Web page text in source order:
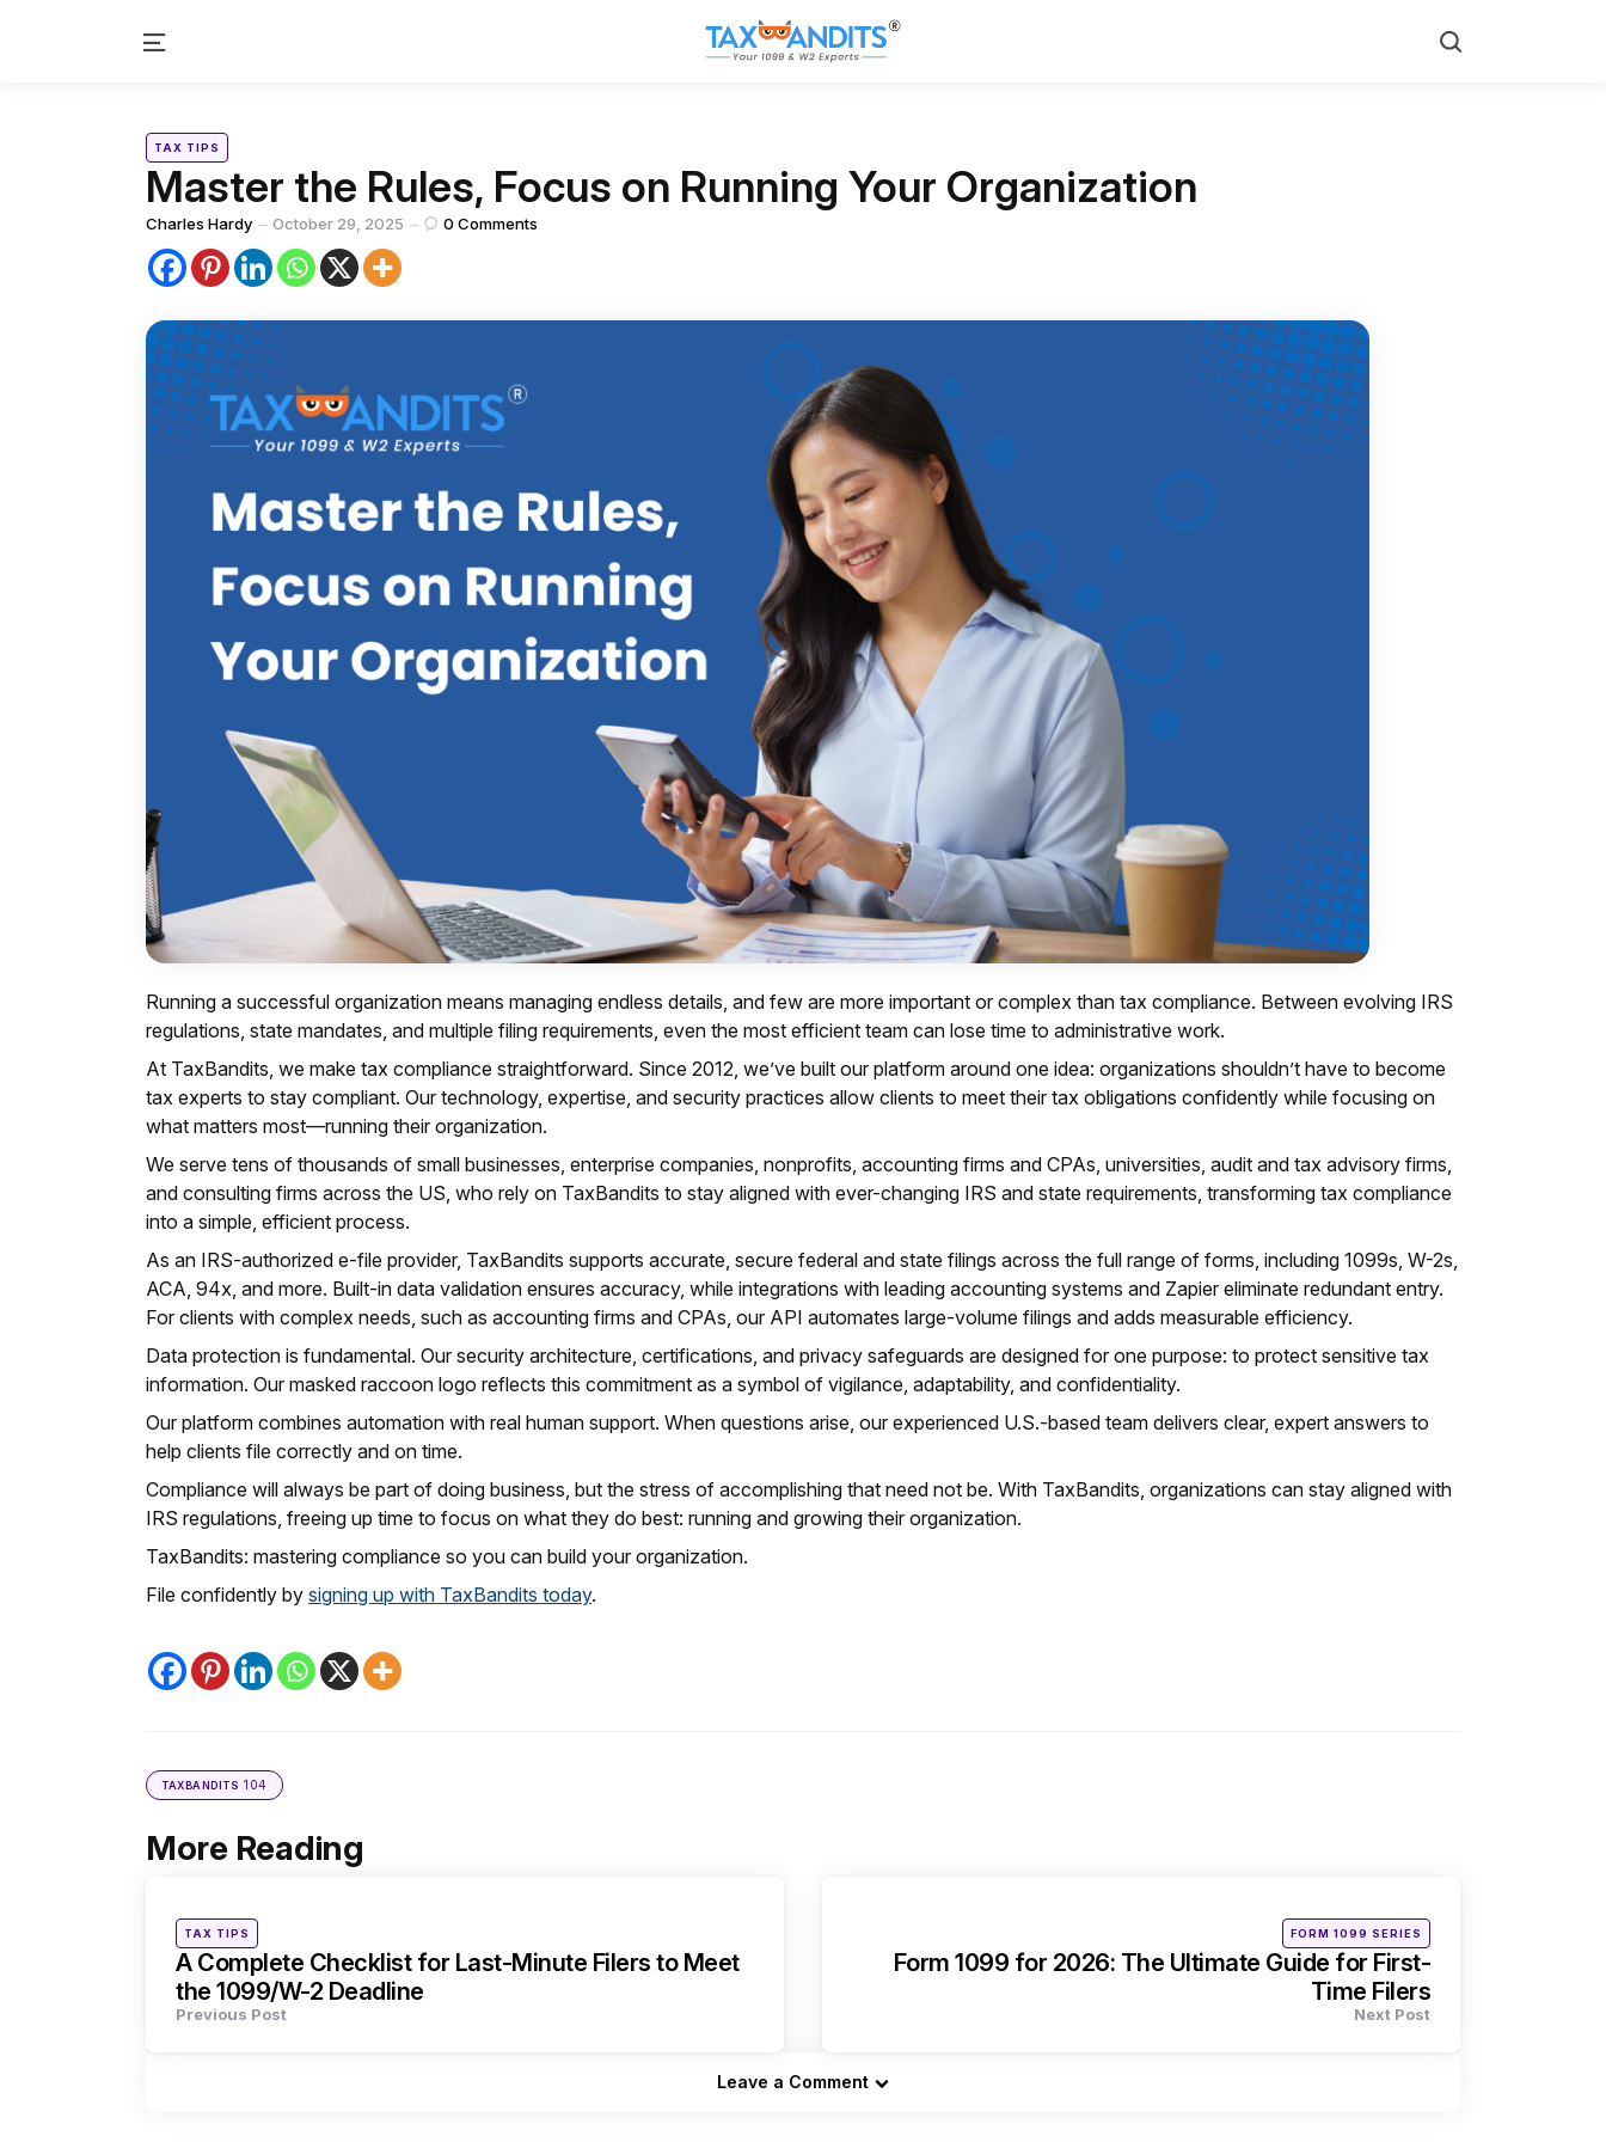
Menu
Categories
Posted
TAX TIPS
Master the Rules, Focus on Running Your Organization
Posted
by
Charles Hardy October 29, 2025 0 Comments
Running a successful organization means managing endless details, and few are more important or complex than tax compliance. Between evolving IRS
regulations, state mandates, and multiple filing requirements, even the most efficient team can lose time to administrative work.
At TaxBandits, we make tax compliance straightforward. Since 2012, we’ve built our platform around one idea: organizations shouldn’t have to become
tax experts to stay compliant. Our technology, expertise, and security practices allow clients to meet their tax obligations confidently while focusing on
what matters most—running their organization.
We serve tens of thousands of small businesses, enterprise companies, nonprofits, accounting firms and CPAs, universities, audit and tax advisory firms,
and consulting firms across the US, who rely on TaxBandits to stay aligned with ever-changing IRS and state requirements, transforming tax compliance
into a simple, efficient process.
As an IRS-authorized e-file provider, TaxBandits supports accurate, secure federal and state filings across the full range of forms, including 1099s, W-2s,
ACA, 94x, and more. Built-in data validation ensures accuracy, while integrations with leading accounting systems and Zapier eliminate redundant entry.
For clients with complex needs, such as accounting firms and CPAs, our API automates large-volume filings and adds measurable efficiency.
Data protection is fundamental. Our security architecture, certifications, and privacy safeguards are designed for one purpose: to protect sensitive tax
information. Our masked raccoon logo reflects this commitment as a symbol of vigilance, adaptability, and confidentiality.
Our platform combines automation with real human support. When questions arise, our experienced U.S.-based team delivers clear, expert answers to
help clients file correctly and on time.
Compliance will always be part of doing business, but the stress of accomplishing that need not be. With TaxBandits, organizations can stay aligned with
IRS regulations, freeing up time to focus on what they do best: running and growing their organization.
TaxBandits: mastering compliance so you can build your organization.
File confidently by signing up with TaxBandits today.
TAXBANDITS 104
More Reading
Post
Posted
TAX TIPS
A Complete Checklist for Last-Minute Filers to Meet
the 1099/W-2 Deadline
Previous Post
Posted
inFORM 1099 SERIES
Form 1099 for 2026: The Ultimate Guide for First-
Time Filers
Next Post
Leave a Comment